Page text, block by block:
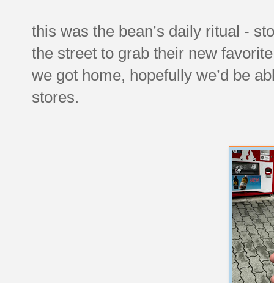
this was the bean’s daily ritual -
the street to grab their new
we got home, hopefully we’d be
stores.